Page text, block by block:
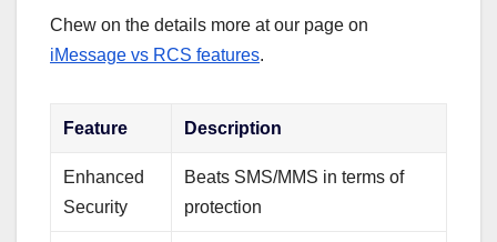
Chew on the details more at our page on
iMessage vs RCS features.
Feature Description
Enhanced
Security
Beats SMS/MMS in terms of
protection